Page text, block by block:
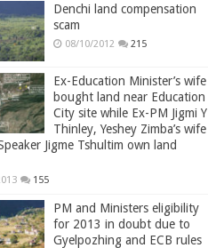
Denchi land compensation
scam
08/10/2012 215
Ex-Education Minister’s wife
bought land near Education
City site while Ex-PM Jigmi Y
Thinley, Yeshey Zimba’s wife
Jigme Tshultim own land
155
PM and Ministers eligibility
for 2013 in doubt due to
Gyelpozhing and ECB rules